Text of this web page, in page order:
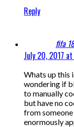
Reply
fifa 18
July 20, 2017 at
Whats up this
wondering if
to manually
but have no
from
enormously